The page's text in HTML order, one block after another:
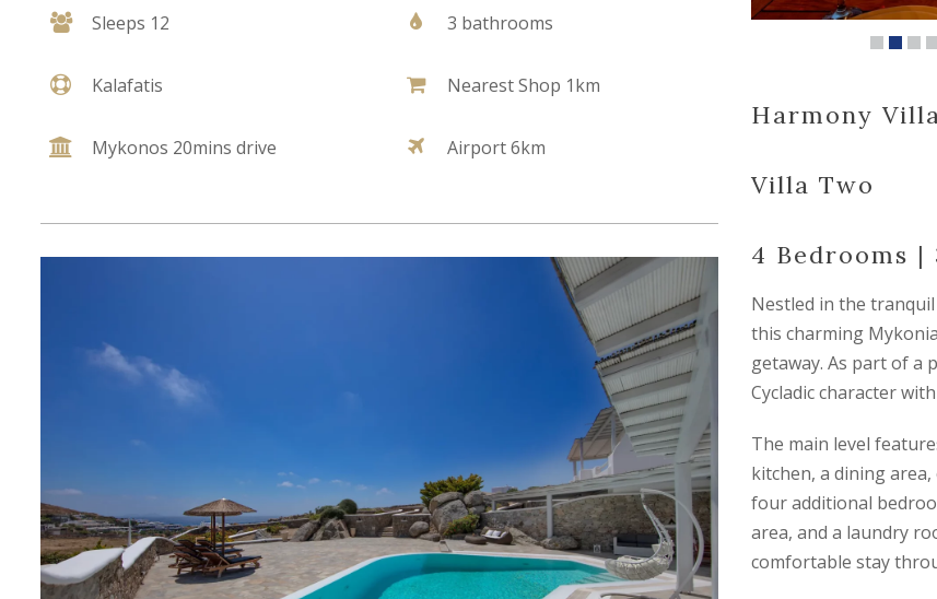
Sleeps 12
Kalafatis
Mykonos 20mins drive
3 bathrooms
Nearest Shop 1km
Airport 6km
Harmony
Villa Two
4 Bedrooms |
Nestled in the
this charming
getaway. As part of a
Cycladic character
The main level
kitchen, a dining
four additional
area, and a laundry
comfortable stay